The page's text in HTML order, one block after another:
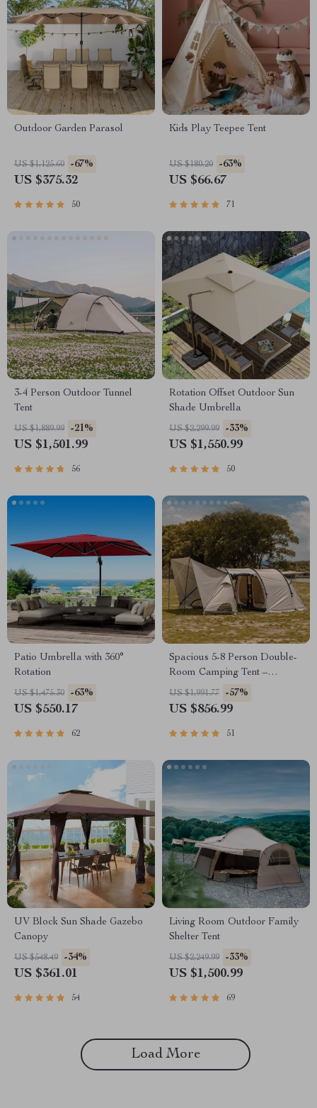
Outdoor Garden Parasol
US $1,125.60 -67%
US $375.32
50
Kids Play Teepee Tent
US $180.20 -63%
US $66.67
71
3-4 Person Outdoor Tunnel
Tent
US $1,889.99 -21%
US $1,501.99
56
Rotation Offset Outdoor Sun
Shade Umbrella
US $2,299.99 -33%
US $1,550.99
50
Patio Umbrella with 360°
Rotation
US $1,475.30 -63%
US $550.17
62
Spacious 5-8 Person Double-
Room Camping Tent –
Waterproof, Four-Season,
Portable Outdoor Tunnel
US $1,991.77 -57%
US $856.99
51
UV Block Sun Shade Gazebo
Canopy
US $548.49 -34%
US $361.01
54
Living Room Outdoor Family
Shelter Tent
US $2,249.99 -33%
US $1,500.99
69
Load More